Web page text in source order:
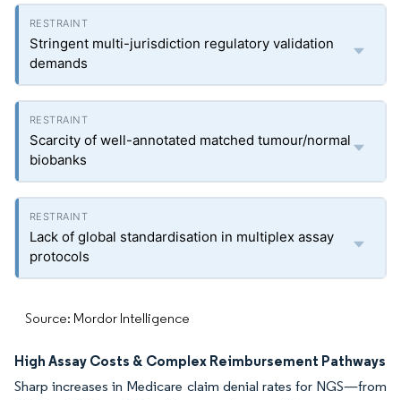
Stringent multi-jurisdiction regulatory validation
demands
Scarcity of well-annotated matched tumour/normal
biobanks
Lack of global standardisation in multiplex assay
protocols
Source: Mordor Intelligence
High Assay Costs & Complex Reimbursement Pathways
Sharp increases in Medicare claim denial rates for NGS—from